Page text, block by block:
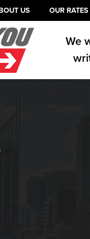
US OUR RATES
We